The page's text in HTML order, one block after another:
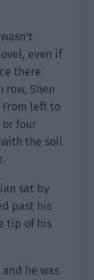
even if
there
row, Shen
left to
four
the soil
sat by
past his
tip of his
he was